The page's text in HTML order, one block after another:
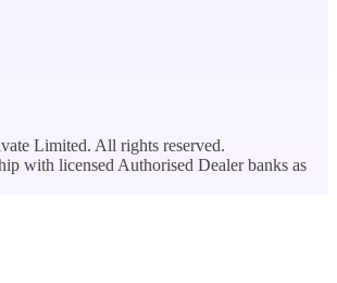
Limited. All rights reserved.
with licensed Authorised Dealer banks as